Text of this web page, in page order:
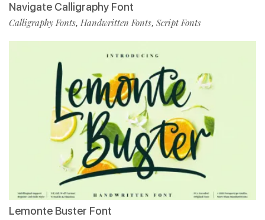
Navigate Calligraphy Font
Calligraphy Fonts, Handwritten Fonts, Script Fonts
Lemonte Buster Font